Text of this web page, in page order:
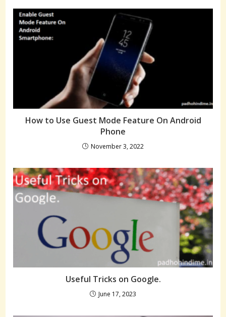
How to Use Guest Mode Feature On Android
Phone
November 3, 2022
Useful Tricks on Google.
June 17, 2023